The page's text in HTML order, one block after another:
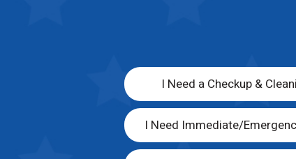
I Need a Checkup &
I Need Immediate/